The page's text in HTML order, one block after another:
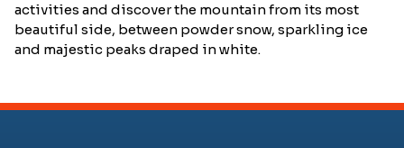
activities and discover the mountain from its most
beautiful side, between powder snow, sparkling ice
and majestic peaks draped in white.